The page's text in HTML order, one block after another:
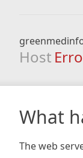
Host
What
The web